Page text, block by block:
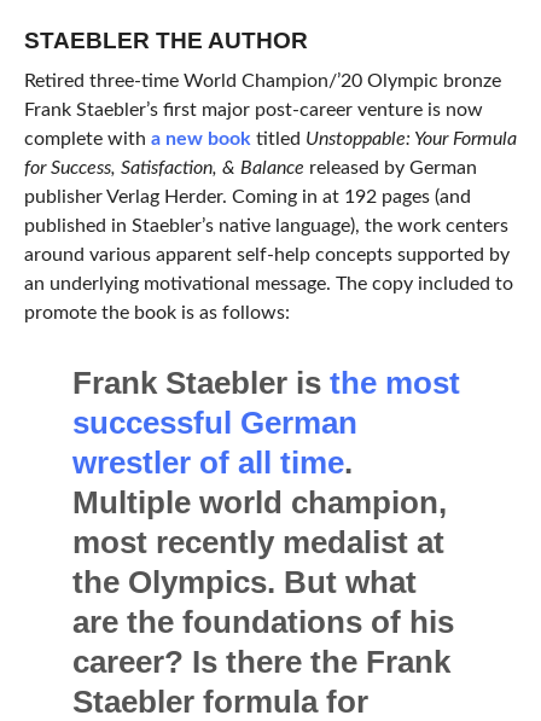
STAEBLER THE AUTHOR
Retired three-time World Champion/’20 Olympic bronze
Frank Staebler’s first major post-career venture is now
complete with a new booktitled Unstoppable: Your Formula
for Success, Satisfaction, & Balance released by German
publisher Verlag Herder. Coming in at 192 pages (and
published in Staebler’s native language), the work centers
around various apparent self-help concepts supported by
an underlying motivational message. The copy included to
promote the book is as follows:
Frank Staebler isthe most
successful German
wrestler of all time.
Multiple world champion,
most recently medalist at
the Olympics. But what
are the foundations of his
career? Is there the Frank
Staebler formula for